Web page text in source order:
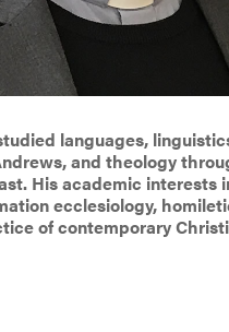
languages,
and theology
His academic interests
ecclesiology,
of contemporary